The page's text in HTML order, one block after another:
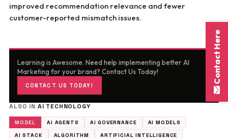
improved recommendation relevance and fewer
customer-reported mismatch issues.
Learning is Awesome. Need help implementing better AI
Marketing for your brand? Contact Us Today!
CONTACT US TODAY!
ALSO IN AI TECHNOLOGY
MODEL AI AGENTS AI GOVERNANCE
AI MODELS
AI STACK
ALGORITHM
ARTIFICIAL INTELLIGENCE
Contact Here